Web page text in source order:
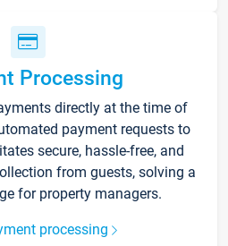
Processing
directly at the time of
payment requests to
secure, hassle-free, and
from guests, solving a
for property managers.
processing